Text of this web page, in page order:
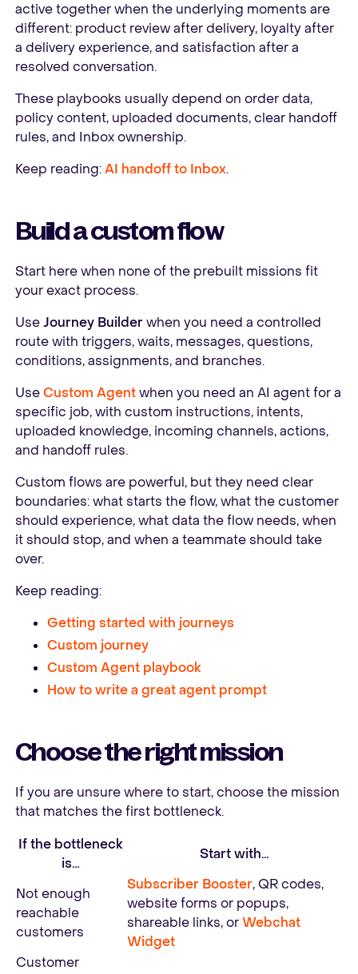
active together when the underlying moments are
different: product review after delivery, loyalty after
a delivery experience, and satisfaction after a
resolved conversation.
These playbooks usually depend on order data,
policy content, uploaded documents, clear handoff
rules, and Inbox ownership.
Keep reading:AI handoff to Inbox.
Build a custom flow
Start here when none of the prebuilt missions fit
your exact process.
UseJourney Builder when you need a controlled
route with triggers, waits, messages, questions,
conditions, assignments, and branches.
UseCustom Agentwhen you need an AI agent for a
specific job, with custom instructions, intents,
uploaded knowledge, incoming channels, actions,
and handoff rules.
Custom flows are powerful, but they need clear
boundaries: what starts the flow, what the customer
should experience, what data the flow needs, when
it should stop, and when a teammate should take
over.
Keep reading:
Getting started with journeys
Custom journey
Custom Agent playbook
How to write a great agent prompt
Choose the right mission
If you are unsure where to start, choose the mission
that matches the first bottleneck.
If the bottleneck
is…
Start with…
Not enough
reachable
customers
Subscriber Booster, QR codes,
website forms or popups,
shareable links, orWebchat
Widget
Customer